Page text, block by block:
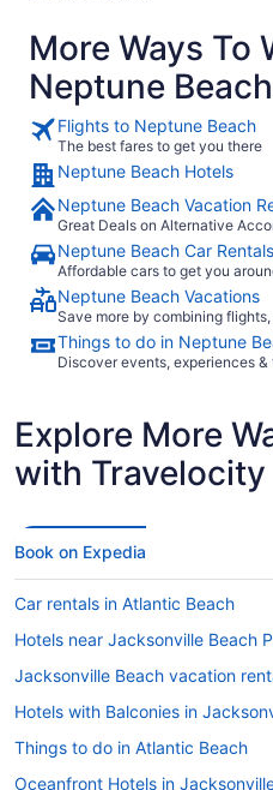
More Ways To
Neptune Beach
Flights to Neptune Beach
The best fares to get you there
Neptune Beach Hotels
Neptune Beach Vacation
Great Deals on Alternative
Neptune Beach Car Rentals
Affordable cars to get you
Neptune Beach Vacations
Save more by combining
Things to do in Neptune
Discover events, experiences &
Explore More
with Travelocity
Book on Expedia
Car rentals in Atlantic Beach
Hotels near Jacksonville Beach
Jacksonville Beach vacation
Hotels with Balconies in
Things to do in Atlantic Beach
Oceanfront Hotels in